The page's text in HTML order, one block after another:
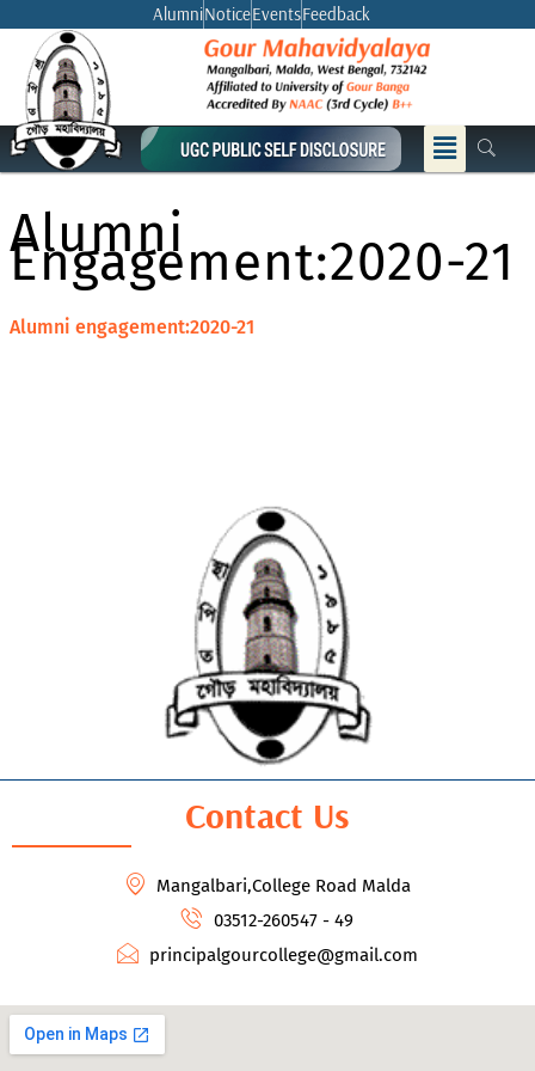
content
AlumniNoticeEventsFeedback
Menu
Alumni
Engagement:2020-21
Alumni engagement:2020-21
Contact Us
Mangalbari,College Road Malda
03512-260547 - 49
principalgourcollege@gmail.com